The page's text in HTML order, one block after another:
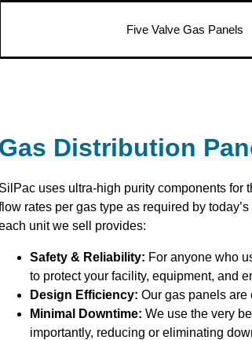
Five Valve Gas Panels
Gas Distribution
SilPac uses ultra-high purity components for
rates per gas type as required by
unit we sell provides:
Safety & Reliability: For anyone who
to protect your facility, equipment, and
Design Efficiency: Our gas panels are
Minimal Downtime: We use the very
importantly, reducing or eliminating